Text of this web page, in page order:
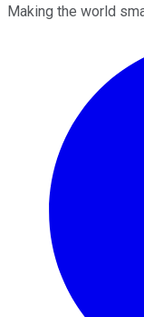
Making the world